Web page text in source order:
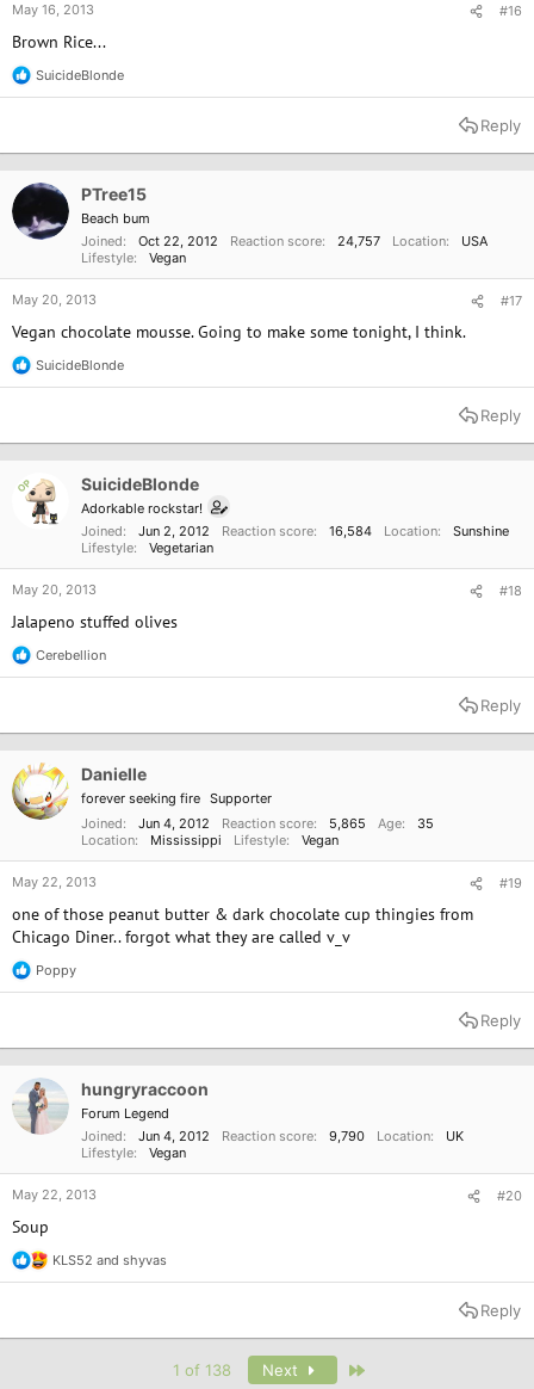
May 16, 2013 #16
Brown Rice...
R
e
t
n
s
SuicideBlonde
Reply
PTree15
Beach bum
Joined
Oct 22, 2012 Reaction score 24,757 Location
USA
Lifestyle
Vegan
May 20, 2013 #17
Vegan chocolate mousse. Going to make some tonight, I think.
R
e
t
SuicideBlonde
Reply
OP SuicideBlonde
Adorkable rockstar!
Joined
Jun 2, 2012 Reaction score 16,584 Location
Sunshine
Lifestyle
Vegetarian
May 20, 2013 #18
Jalapeno stuffed olives
R
e
t
n
s
Cerebellion
Reply
Danielle
forever seeking fire Supporter
Joined
Jun 4, 2012 Reaction score 5,865 Age
35
Location
Mississippi Lifestyle Vegan
May 22, 2013 #19
one of those peanut butter & dark chocolate cup thingies from
Chicago Diner.. forgot what they are called v_v
R
e
t
n
s
Poppy
Reply
hungryraccoon
Forum Legend
Joined
Jun 4, 2012 Reaction score 9,790 Location
UK
Lifestyle
Vegan
May 22, 2013 #20
Soup
R
e
t
KLS52 and shyvas
Reply
1 of 138 Next